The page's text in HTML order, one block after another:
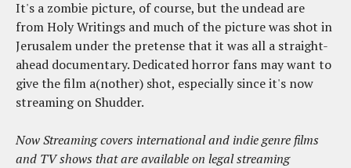
It's a zombie picture, of course, but the undead are
from Holy Writings and much of the picture was shot in
Jerusalem under the pretense that it was all a straight-
ahead documentary. Dedicated horror fans may want to
give the film a(nother) shot, especially since it's now
streaming on Shudder.
Now Streaming covers international and indie genre films
and TV shows that are available on legal streaming